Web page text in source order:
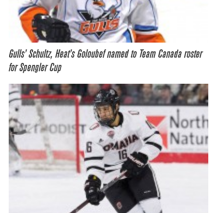
Gulls’ Schultz, Heat’s Goloubef named to Team Canada roster
for Spengler Cup